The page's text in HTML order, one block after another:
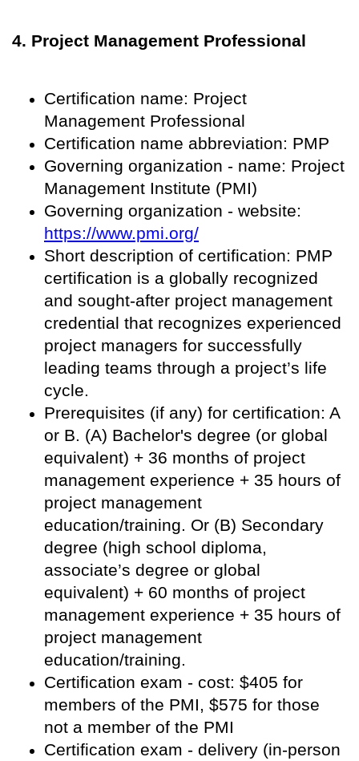
4. Project Management Professional
Certification name: Project
Management Professional
Certification name abbreviation: PMP
Governing organization - name: Project
Management Institute (PMI)
Governing organization - website:
https://www.pmi.org/
Short description of certification: PMP
certification is a globally recognized
and sought-after project management
credential that recognizes experienced
project managers for successfully
leading teams through a project’s life
cycle.
Prerequisites (if any) for certification: A
or B. (A) Bachelor's degree (or global
equivalent) + 36 months of project
management experience + 35 hours of
project management
education/training. Or (B) Secondary
degree (high school diploma,
associate’s degree or global
equivalent) + 60 months of project
management experience + 35 hours of
project management
education/training.
Certification exam - cost: $405 for
members of the PMI, $575 for those
not a member of the PMI
Certification exam - delivery (in-person